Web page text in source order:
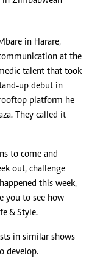
in Harare,
at the
talent that took
up debut in
platform he
They called it
to come and
out, challenge
this week,
you to see how
& Style.
in similar shows
develop.